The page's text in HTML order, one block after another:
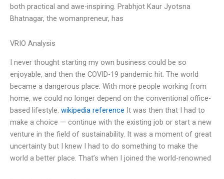
both practical and awe-inspiring. Prabhjot Kaur Jyotsna
Bhatnagar, the womanpreneur, has
VRIO Analysis
I never thought starting my own business could be so
enjoyable, and then the COVID-19 pandemic hit. The world
became a dangerous place. With more people working from
home, we could no longer depend on the conventional office-
based lifestyle. wikipedia reference It was then that I had to
make a choice — continue with the existing job or start a new
venture in the field of sustainability. It was a moment of great
uncertainty but I knew I had to do something to make the
world a better place. That’s when I joined the world-renowned